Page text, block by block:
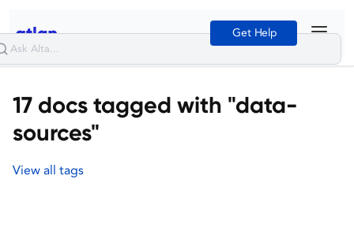
Get Help
17 docs tagged with "data-
sources"
View all tags